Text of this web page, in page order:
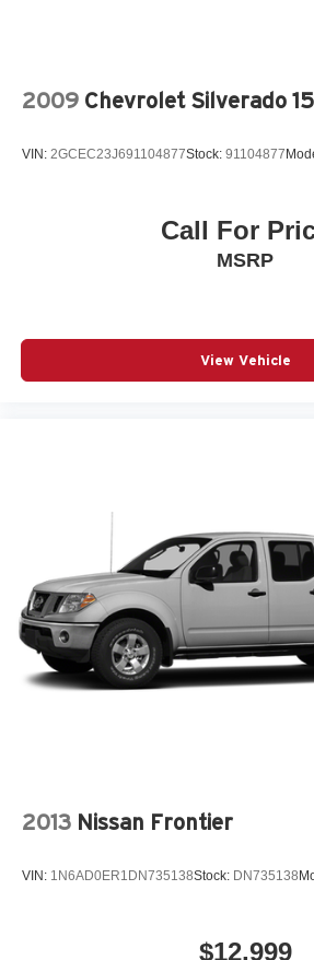
2009 Chevrolet Silverado
VIN: 2GCEC23J691104877Stock: 91104877
Call For
MSRP
View Vehicle
2013 Nissan Frontier
VIN: 1N6AD0ER1DN735138Stock: DN735138
$12,999